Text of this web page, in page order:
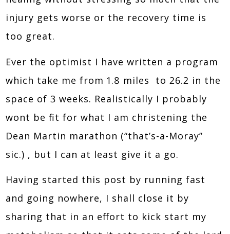
injury gets worse or the recovery time is
too great.
Ever the optimist I have written a program
which take me from 1.8 miles to 26.2 in the
space of 3 weeks. Realistically I probably
wont be fit for what I am christening the
Dean Martin marathon (“that’s-a-Moray”
sic.) , but I can at least give it a go.
Having started this post by running fast
and going nowhere, I shall close it by
sharing that in an effort to kick start my